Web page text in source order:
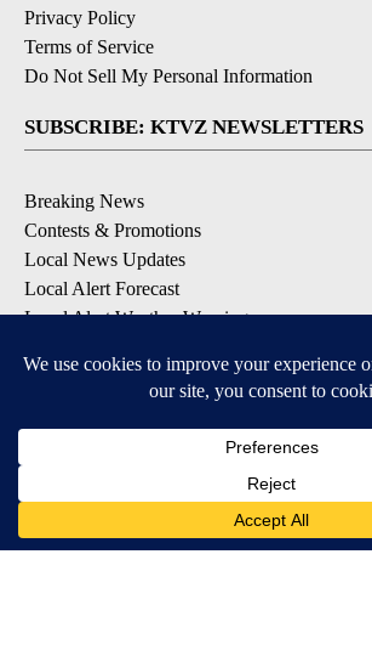
Privacy Policy
Terms of Service
Do Not Sell My Personal Information
SUBSCRIBE: KTVZ NEWSLETTERS
Breaking News
Contests & Promotions
Local News Updates
Local Alert Forecast
Local Alert Weather Warnings
DOWNLOAD: KTVZ APPS
Apple & Google Play Stores